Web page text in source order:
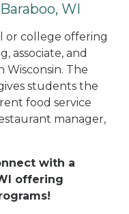
WI
or college offering
associate, and
Wisconsin. The
students the
food service
manager,
with a
offering